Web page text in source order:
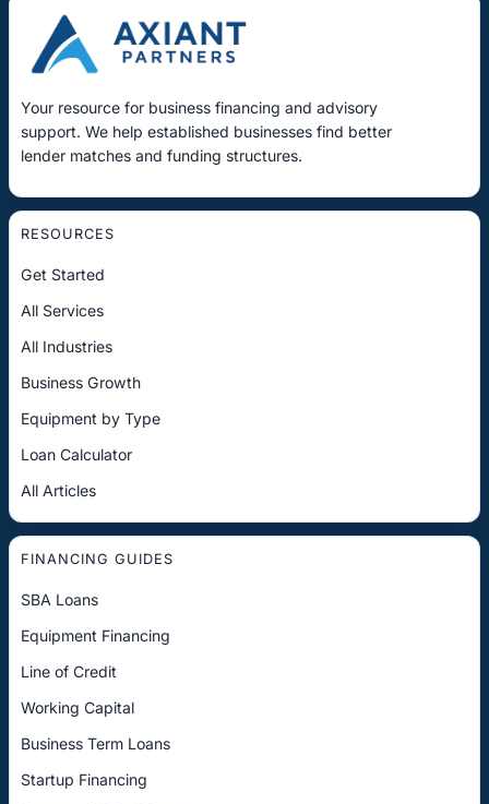
Your resource for business financing and advisory
support. We help established businesses find better
lender matches and funding structures.
RESOURCES
Get Started
All Services
All Industries
Business Growth
Equipment by Type
Loan Calculator
All Articles
FINANCING GUIDES
SBA Loans
Equipment Financing
Line of Credit
Working Capital
Business Term Loans
Startup Financing